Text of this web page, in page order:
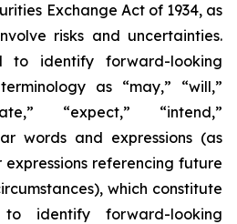
Exchange Act of 1934, as
risks and uncertainties.
to identify forward-looking
as “may,” “will,”
“expect,” “intend,”
words and expressions (as
referencing future
which constitute
identify forward-looking